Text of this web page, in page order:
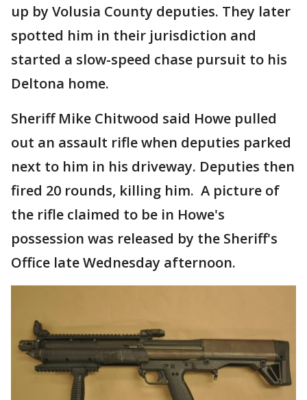
up by Volusia County deputies. They later
spotted him in their jurisdiction and
started a slow-speed chase pursuit to his
Deltona home.
Sheriff Mike Chitwood said Howe pulled
out an assault rifle when deputies parked
next to him in his driveway. Deputies then
fired 20 rounds, killing him. A picture of
the rifle claimed to be in Howe's
possession was released by the Sheriff's
Office late Wednesday afternoon.